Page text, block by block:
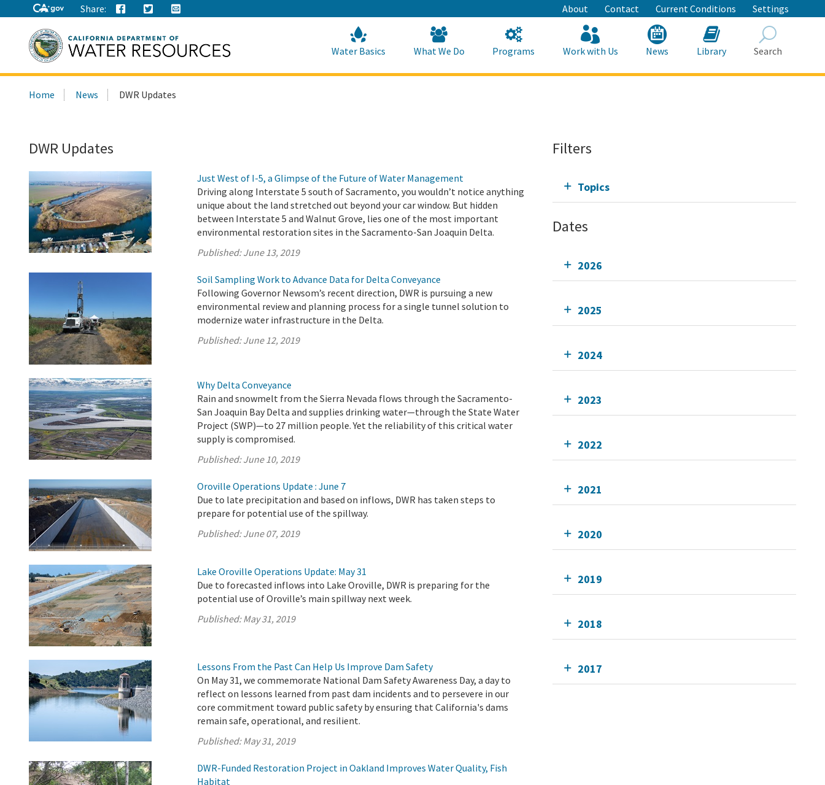
to
Main
Content
Share: About Contact Current Conditions Settings
this
Water Basics What We Do Programs Work with Us News Library Search
Home News DWR Updates
DWR Updates
Just West of I-5, a Glimpse of the Future of Water Management
Driving along Interstate 5 south of Sacramento, you wouldn’t notice anything
unique about the land stretched out beyond your car window. But hidden
between Interstate 5 and Walnut Grove, lies one of the most important
environmental restoration sites in the Sacramento-San Joaquin Delta.
Published:June 13, 2019
Soil Sampling Work to Advance Data for Delta Conveyance
Following Governor Newsom’s recent direction, DWR is pursuing a new
environmental review and planning process for a single tunnel solution to
modernize water infrastructure in the Delta.
Published:June 12, 2019
Why Delta Conveyance
Rain and snowmelt from the Sierra Nevada flows through the Sacramento-
San Joaquin Bay Delta and supplies drinking water—through the State Water
Project (SWP)—to 27 million people. Yet the reliability of this critical water
supply is compromised.
Published:June 10, 2019
Oroville Operations Update : June 7
Due to late precipitation and based on inflows, DWR has taken steps to
prepare for potential use of the spillway.
Published:June 07, 2019
Lake Oroville Operations Update: May 31
Due to forecasted inflows into Lake Oroville, DWR is preparing for the
potential use of Oroville’s main spillway next week.
Published:May 31, 2019
Lessons From the Past Can Help Us Improve Dam Safety
On May 31, we commemorate National Dam Safety Awareness Day, a day to
reflect on lessons learned from past dam incidents and to persevere in our
core commitment toward public safety by ensuring that California's dams
remain safe, operational, and resilient.
Published:May 31, 2019
DWR-Funded Restoration Project in Oakland Improves Water Quality, Fish
Habitat
Filters
Topics
Dates
2026
2025
2024
2023
2022
2021
2020
2019
2018
2017